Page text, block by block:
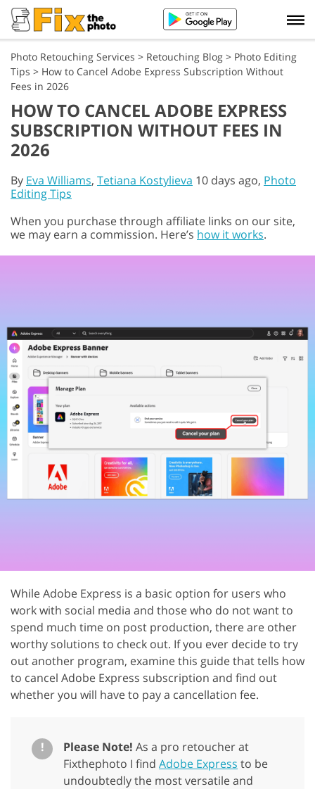
Photo Retouching Services > Retouching Blog > Photo Editing
Tips > How to Cancel Adobe Express Subscription Without
Fees in 2026
HOW TO CANCEL ADOBE EXPRESS
SUBSCRIPTION WITHOUT FEES IN
2026
By Eva Williams, Tetiana Kostylieva 10 days ago, Photo
Editing Tips
When you purchase through affiliate links on our site,
we may earn a commission. Here’s how it works.
While Adobe Express is a basic option for users who
work with social media and those who do not want to
spend much time on post production, there are other
worthy solutions to check out. If you ever decide to try
out another program, examine this guide that tells how
to cancel Adobe Express subscription and find out
whether you will have to pay a cancellation fee.
! Please Note! As a pro retoucher at
Fixthephoto I find Adobe Express to be
undoubtedly the most versatile and